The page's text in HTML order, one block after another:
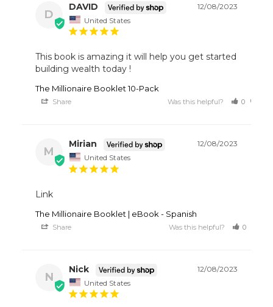
D
12/08/2023
DAVID
United States
This book is amazing it will help you get started
building wealth today !
The Millionaire Booklet 10-Pack
Share Was this helpful? 0
M
12/08/2023
Mirian
United States
Link
The Millionaire Booklet | eBook - Spanish
Share Was this helpful? 0
N
12/08/2023
Nick
United States